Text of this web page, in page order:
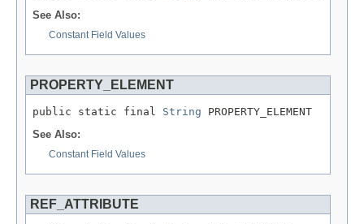
See Also:
Constant Field Values
PROPERTY_ELEMENT
public static final String PROPERTY_ELEMENT
See Also:
Constant Field Values
REF_ATTRIBUTE